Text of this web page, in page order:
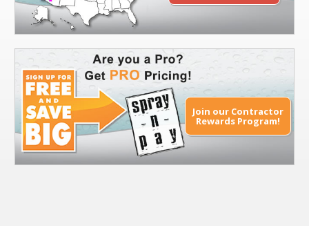
Join our Contractor
Rewards Program!